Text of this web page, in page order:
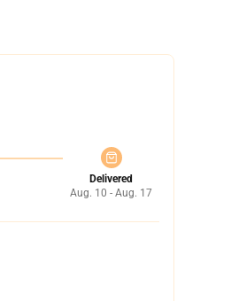
Delivered
Aug. 10 - Aug. 17